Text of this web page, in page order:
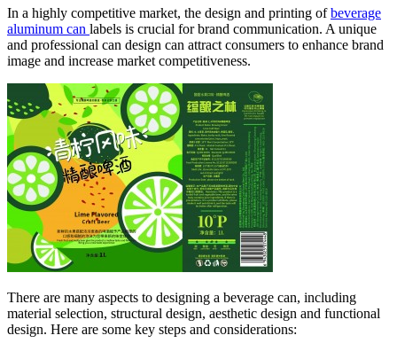
In a highly competitive market, the design and printing ofbeverage
aluminum can labels is crucial for brand communication. A unique
and professional can design can attract consumers to enhance brand
image and increase market competitiveness.
There are many aspects to designing a beverage can, including
material selection, structural design, aesthetic design and functional
design. Here are some key steps and considerations: